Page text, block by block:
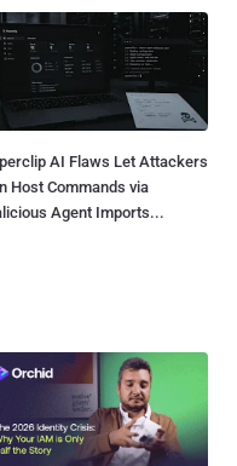
AI Flaws Let Attackers
Host Commands via
Agent Imports...